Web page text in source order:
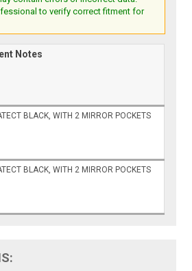
to verify correct fitment for
Notes
BLACK, WITH 2 MIRROR POCKETS
BLACK, WITH 2 MIRROR POCKETS